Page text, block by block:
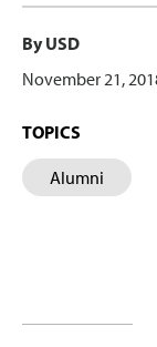
By USD
November 21,
TOPICS
Alumni